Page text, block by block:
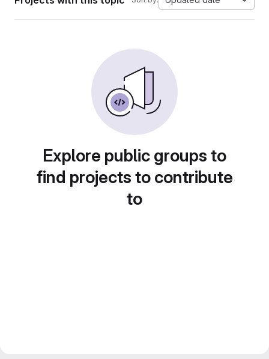
Explore public groups to
find projects to contribute
to